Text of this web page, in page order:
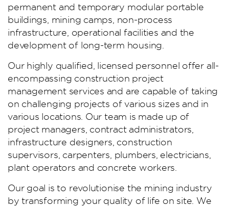
permanent and temporary modular portable
buildings, mining camps, non-process
infrastructure, operational facilities and the
development of long-term housing.
Our highly qualified, licensed personnel offer all-
encompassing construction project
management services and are capable of taking
on challenging projects of various sizes and in
various locations. Our team is made up of
project managers, contract administrators,
infrastructure designers, construction
supervisors, carpenters, plumbers, electricians,
plant operators and concrete workers.
Our goal is to revolutionise the mining industry
by transforming your quality of life on site. We